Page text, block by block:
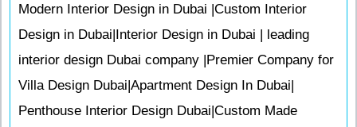
Modern Interior Design in Dubai |Custom Interior
Design in Dubai|Interior Design in Dubai | leading
interior design Dubai company |Premier Company for
Villa Design Dubai|Apartment Design In Dubai|
Penthouse Interior Design Dubai|Custom Made